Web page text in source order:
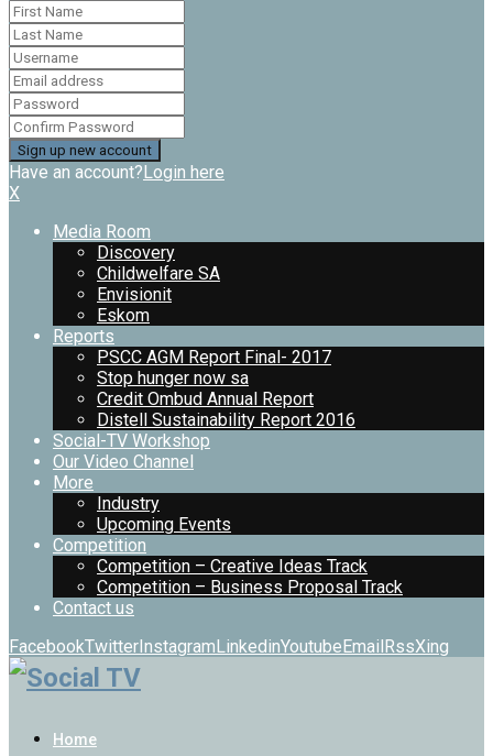
Have an account?Login here
X
Media Room
Discovery
Childwelfare SA
Envisionit
Eskom
Reports
PSCC AGM Report Final- 2017
Stop hunger now sa
Credit Ombud Annual Report
Distell Sustainability Report 2016
Social-TV Workshop
Our Video Channel
More
Industry
Upcoming Events
Competition
Competition – Creative Ideas Track
Competition – Business Proposal Track
Contact us
FacebookTwitterInstagramLinkedinYoutubeEmailRssXing
Home